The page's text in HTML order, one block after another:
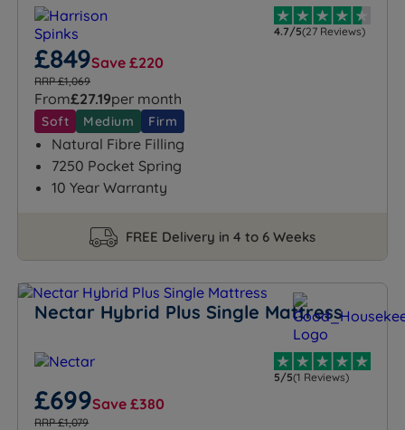
4.7/5(27 Reviews)
£849Save £220
RRP £1,069
From£27.19per month
Soft Medium Firm
Natural Fibre Filling
7250 Pocket Spring
10 Year Warranty
FREE Delivery in 4 to 6 Weeks
Nectar Hybrid Plus Single Mattress
5/5(1 Reviews)
£699Save £380
RRP £1,079